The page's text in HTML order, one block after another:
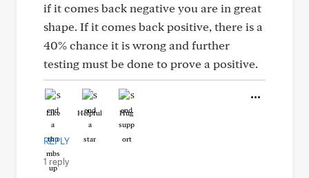
if it comes back negative you are in great
shape. If it comes back positive, there is a
40% chance it is wrong and further
testing must be done to prove a positive.
Like Helpful Hug
REPLY
1 reply